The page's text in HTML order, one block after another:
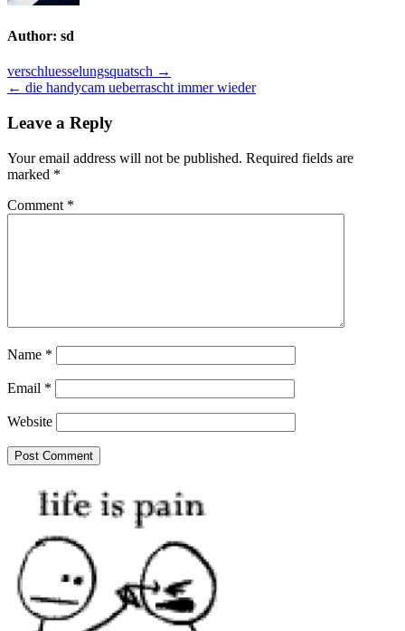
Author: sd
Post
navigation
verschluesselungsquatsch →
← die handycam ueberrascht immer wieder
Leave a Reply
Your email address will not be published. Required fields are
marked *
Comment *
Name *
Email *
Website